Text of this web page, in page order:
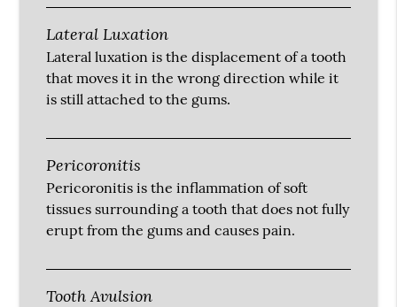
Lateral Luxation
Lateral luxation is the displacement of a tooth
that moves it in the wrong direction while it
is still attached to the gums.
Pericoronitis
Pericoronitis is the inflammation of soft
tissues surrounding a tooth that does not fully
erupt from the gums and causes pain.
Tooth Avulsion